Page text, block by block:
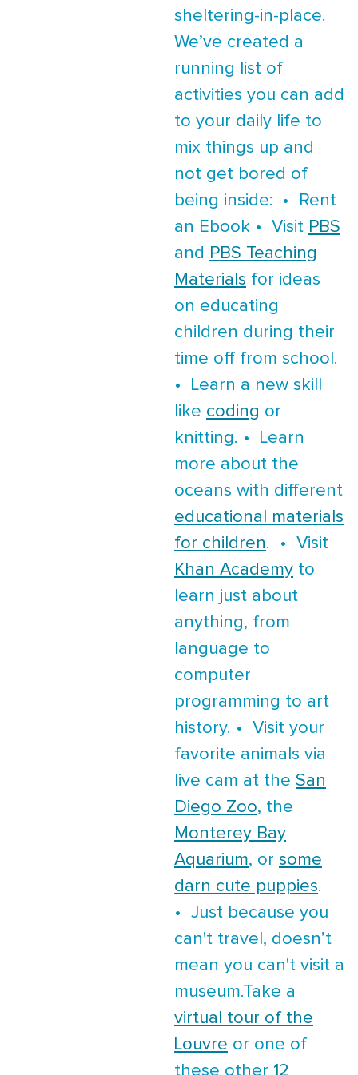
sheltering-in-place.
We’ve created a
running list of
activities you can add
to your daily life to
mix things up and
not get bored of
being inside: • Rent
an Ebook • Visit PBS
and PBS Teaching
Materials for ideas
on educating
children during their
time off from school.
• Learn a new skill
like coding or
knitting. • Learn
more about the
oceans with different
educational materials
for children. • Visit
Khan Academy to
learn just about
anything, from
language to
computer
programming to art
history. • Visit your
favorite animals via
live cam at the San
Diego Zoo, the
Monterey Bay
Aquarium, or some
darn cute puppies.
• Just because you
can't travel, doesn’t
mean you can't visit a
museum.Take a
virtual tour of the
Louvre or one of
these other 12